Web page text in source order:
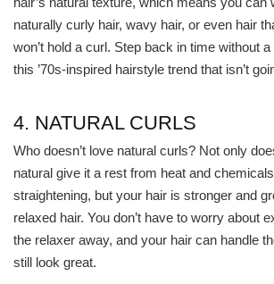
naturally curly hair, wavy hair, or even hair
won’t hold a curl. Step back in time without
this ’70s-inspired hairstyle trend that isn’t
4. NATURAL CURLS
Who doesn’t love natural curls? Not only
natural give it a rest from heat and
straightening, but your hair is stronger and
relaxed hair. You don’t have to worry about
the relaxer away, and your hair can handle
still look great.